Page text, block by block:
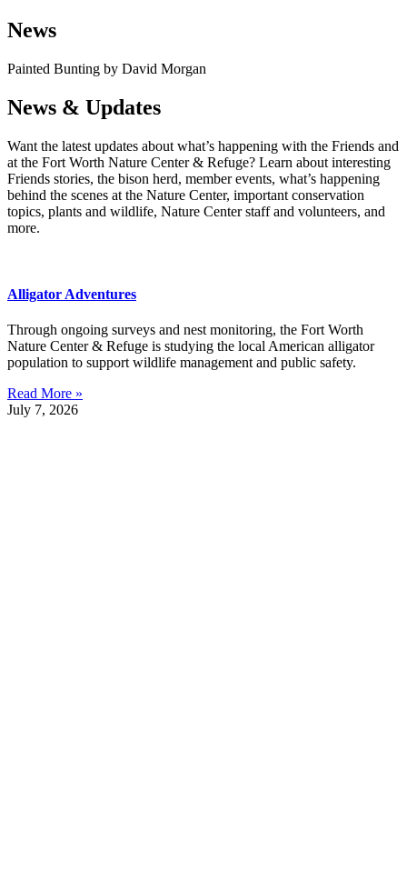
News
Painted Bunting by David Morgan
News & Updates
Want the latest updates about what’s happening with the Friends and
at the Fort Worth Nature Center & Refuge? Learn about interesting
Friends stories, the bison herd, member events, what’s happening
behind the scenes at the Nature Center, important conservation
topics, plants and wildlife, Nature Center staff and volunteers, and
more.
Alligator Adventures
Through ongoing surveys and nest monitoring, the Fort Worth
Nature Center & Refuge is studying the local American alligator
population to support wildlife management and public safety.
Read More »
July 7, 2026